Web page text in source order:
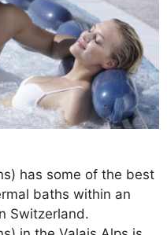
has some of the best
baths within an
Switzerland.